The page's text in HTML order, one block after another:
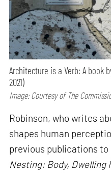
Architecture is a Verb: A book
2021)
Image: Courtesy of The
Robinson, who writes
shapes human
previous publications
Nesting: Body, Dwelling